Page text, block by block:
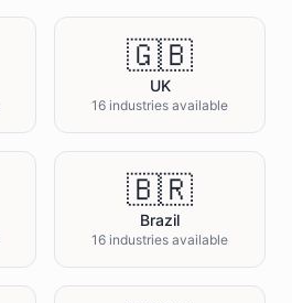
🇬🇧
UK
16 industries available
🇧🇷
Brazil
16 industries available